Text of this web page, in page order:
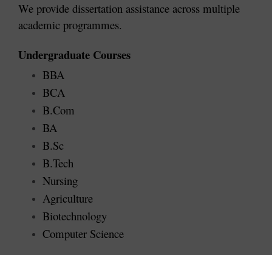
We provide dissertation assistance across multiple
academic programmes.
Undergraduate Courses
BBA
BCA
B.Com
BA
B.Sc
B.Tech
Nursing
Agriculture
Biotechnology
Computer Science